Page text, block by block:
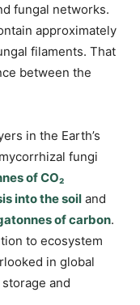
fungal networks.
approximately
filaments. That
between the
in the Earth’s
fungi
of CO₂
into the soil and
of carbon.
to ecosystem
in global
and